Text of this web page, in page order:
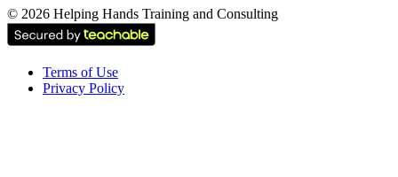
© 2026 Helping Hands Training and Consulting
Terms of Use
Privacy Policy